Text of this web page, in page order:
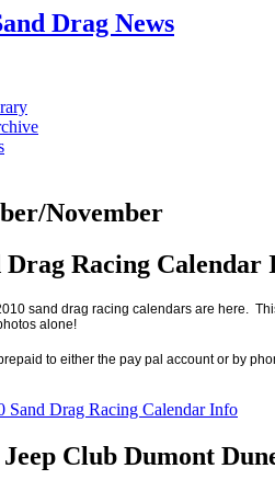
Drag News
November
Drag Racing Calendar
sand drag racing calendars are here.
alone!
to either the pay pal account or by
Sand Drag Racing Calendar Info
Jeep Club Dumont